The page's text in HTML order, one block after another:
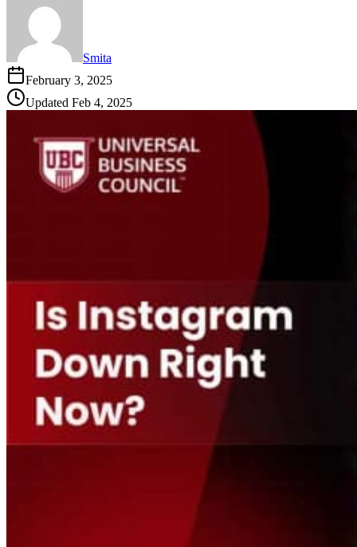
Smita
February 3, 2025
Updated Feb 4, 2025